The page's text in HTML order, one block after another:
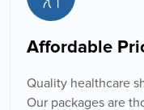
Affordable
Quality healthcare
Our packages are